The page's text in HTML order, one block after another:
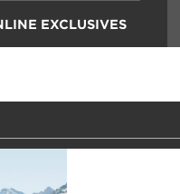
EXCLUSIVES